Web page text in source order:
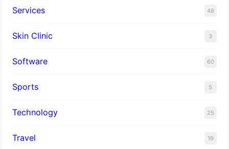
Services 48
Skin Clinic 3
Software 60
Sports 5
Technology 25
Travel 19